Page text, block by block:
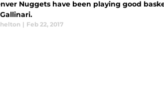
Nuggets have been playing good
| Feb 22, 2017